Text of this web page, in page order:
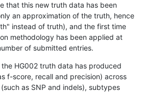
that this new truth data has been
an approximation of the truth, hence
instead of truth), and the first time
methodology has been applied at
of submitted entries.
HG002 truth data has produced
f-score, recall and precision) across
as SNP and indels), subtypes